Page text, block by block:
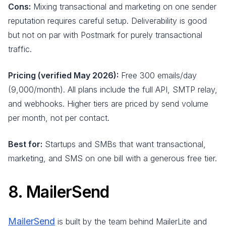
Cons: Mixing transactional and marketing on one sender
reputation requires careful setup. Deliverability is good
but not on par with Postmark for purely transactional
traffic.
Pricing (verified May 2026): Free 300 emails/day
(9,000/month). All plans include the full API, SMTP relay,
and webhooks. Higher tiers are priced by send volume
per month, not per contact.
Best for: Startups and SMBs that want transactional,
marketing, and SMS on one bill with a generous free tier.
8. MailerSend
MailerSend is built by the team behind MailerLite and